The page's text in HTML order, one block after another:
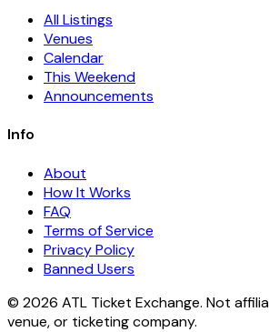
All Listings
Venues
Calendar
This Weekend
Announcements
Info
About
How It Works
FAQ
Terms of Service
Privacy Policy
Banned Users
© 2026 ATL Ticket Exchange. Not
venue, or ticketing company.